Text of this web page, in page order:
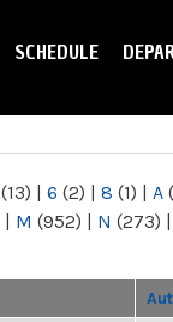
SCHEDULE
(13) | 6 (2) | 8 (1) | A
| M (952) | N (273) |